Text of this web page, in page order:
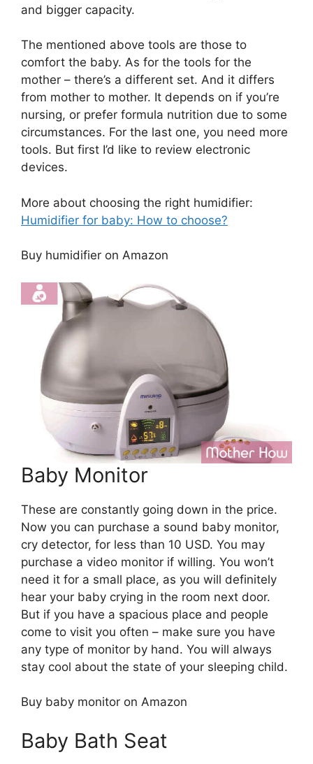
and bigger capacity.
The mentioned above tools are those to
comfort the baby. As for the tools for the
mother – there’s a different set. And it differs
from mother to mother. It depends on if you’re
nursing, or prefer formula nutrition due to some
circumstances. For the last one, you need more
tools. But first I’d like to review electronic
devices.
More about choosing the right humidifier:
Humidifier for baby: How to choose?
Buy humidifier on Amazon
Baby Monitor
These are constantly going down in the price.
Now you can purchase a sound baby monitor,
cry detector, for less than 10 USD. You may
purchase a video monitor if willing. You won’t
need it for a small place, as you will definitely
hear your baby crying in the room next door.
But if you have a spacious place and people
come to visit you often – make sure you have
any type of monitor by hand. You will always
stay cool about the state of your sleeping child.
Buy baby monitor on Amazon
Baby Bath Seat